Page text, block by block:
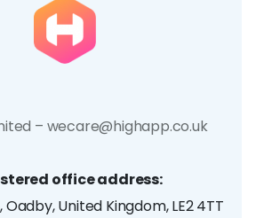
– wecare@highapp.co.uk
office address:
Oadby, United Kingdom, LE2 4TT